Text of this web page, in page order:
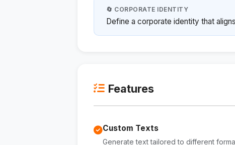
🔄 CORPORATE IDENTITY
Define a corporate identity that
Features
Custom Texts
Generate text tailored to different